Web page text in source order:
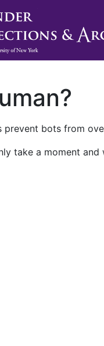
prevent bots from
take a moment